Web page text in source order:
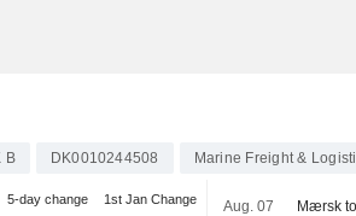
B DK0010244508 Marine Freight &
5-day change 1st Jan Change Aug. 07